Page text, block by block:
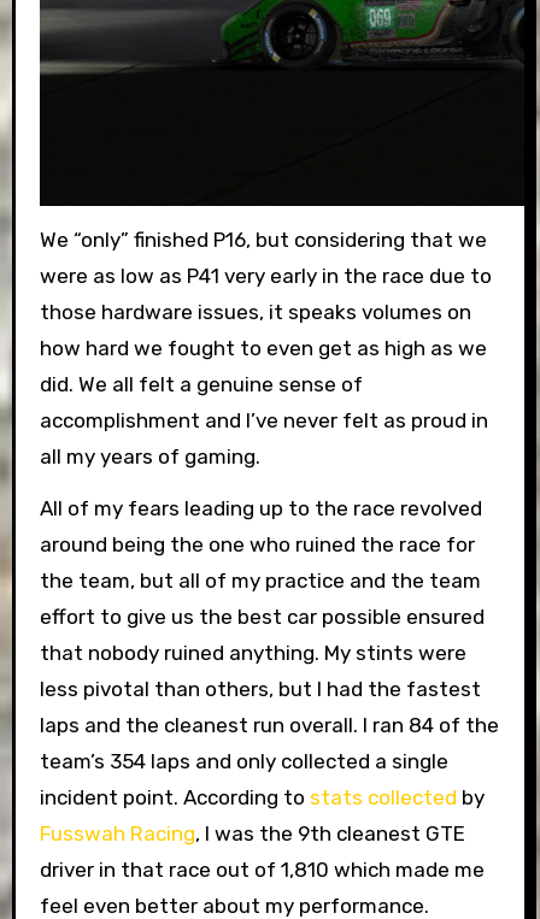
We “only” finished P16, but considering that we
were as low as P41 very early in the race due to
those hardware issues, it speaks volumes on
how hard we fought to even get as high as we
did. We all felt a genuine sense of
accomplishment and I’ve never felt as proud in
all my years of gaming.
All of my fears leading up to the race revolved
around being the one who ruined the race for
the team, but all of my practice and the team
effort to give us the best car possible ensured
that nobody ruined anything. My stints were
less pivotal than others, but I had the fastest
laps and the cleanest run overall. I ran 84 of the
team’s 354 laps and only collected a single
incident point. According to stats collected by
Fusswah Racing, I was the 9th cleanest GTE
driver in that race out of 1,810 which made me
feel even better about my performance.